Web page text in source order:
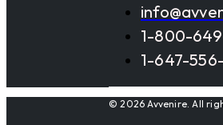
1-800-
1-647-
© 2026 Avvenire. All